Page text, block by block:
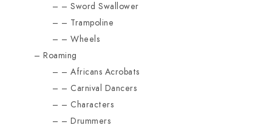
Sword Swallower
Trampoline
Wheels
Roaming
Africans Acrobats
Carnival Dancers
Characters
Drummers